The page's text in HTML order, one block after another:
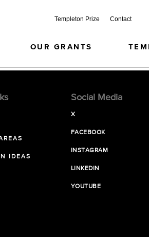
Templeton Prize Contact
OUR GRANTS
IDEAS
Social Media
X
FACEBOOK
INSTAGRAM
LINKEDIN
YOUTUBE